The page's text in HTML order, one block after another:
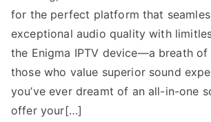
for the perfect platform that
exceptional audio quality with
the Enigma IPTV device—a breath
those who value superior sound
you’ve ever dreamt of an all-in-one
offer your[…]